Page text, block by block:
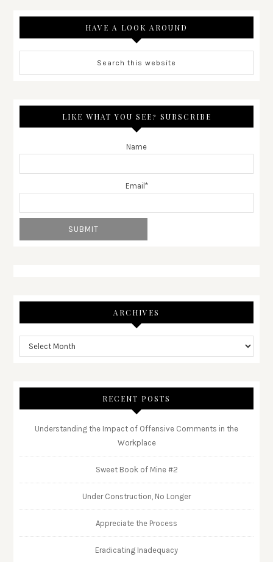
HAVE A LOOK AROUND
LIKE WHAT YOU SEE? SUBSCRIBE
Name
Email*
ARCHIVES
RECENT POSTS
Understanding the Impact of Offensive Comments in the
Workplace
Sweet Book of Mine #2
Under Construction, No Longer
Appreciate the Process
Eradicating Inadequacy